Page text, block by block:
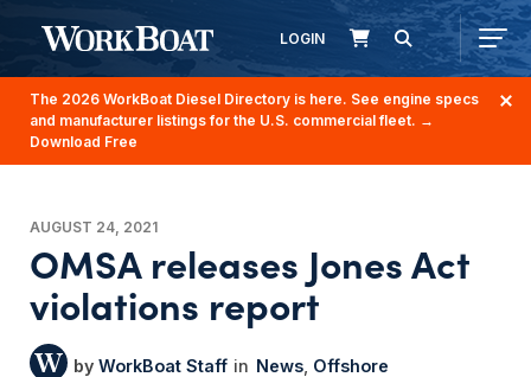
LOGIN
The 2026 WorkBoat Diesel Directory is here. See engine specs
and manufacturer listings for the U.S. commercial fleet. →
Download Free
AUGUST 24, 2021
OMSA releases Jones Act
violations report
WorkBoat Staff News Offshore